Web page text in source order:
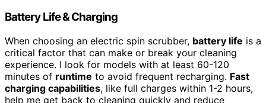
Battery Life & Charging
When choosing an electric spin scrubber, battery life is a
critical factor that can make or break your cleaning
experience. I look for models with at least 60-120
minutes of runtime to avoid frequent recharging. Fast
charging capabilities, like full charges within 1-2 hours,
help me get back to cleaning quickly and reduce